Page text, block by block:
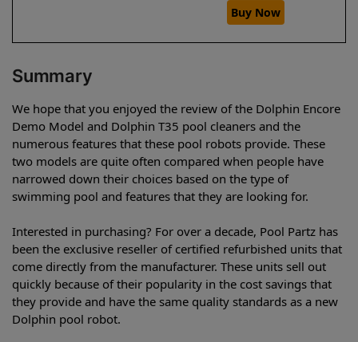
Buy Now
Summary
We hope that you enjoyed the review of the Dolphin Encore
Demo Model and Dolphin T35 pool cleaners and the
numerous features that these pool robots provide. These
two models are quite often compared when people have
narrowed down their choices based on the type of
swimming pool and features that they are looking for.
Interested in purchasing? For over a decade, Pool Partz has
been the exclusive reseller of certified refurbished units that
come directly from the manufacturer. These units sell out
quickly because of their popularity in the cost savings that
they provide and have the same quality standards as a new
Dolphin pool robot.